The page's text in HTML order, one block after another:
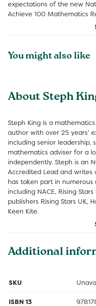
expectations of the new
Achieve 100 Mathematics
You might also like
About Steph
Steph King is a
author with over 25 years'
including senior leadership,
mathematics adviser for a
independently. Steph is an
Accredited Lead and writes
has taken part in
including NACE, Rising
publishers Rising Stars UK,
Keen Kite.
Additional
SKU
ISBN 13